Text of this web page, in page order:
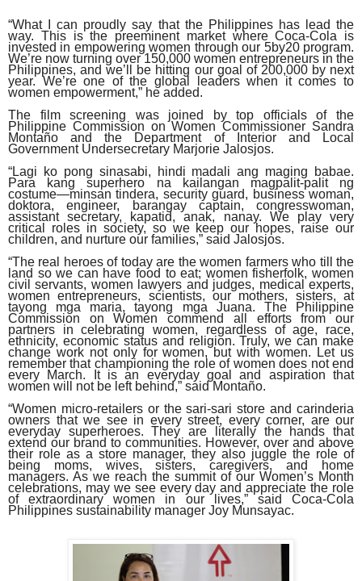
“What I can proudly say that the Philippines has lead the
way. This is the preeminent market where Coca-Cola is
invested in empowering women through our 5by20 program.
We’re now turning over 150,000 women entrepreneurs in the
Philippines, and we’ll be hitting our goal of 200,000 by next
year. We’re one of the global leaders when it comes to
women empowerment,” he added.
The film screening was joined by top officials of the
Philippine Commission on Women Commissioner Sandra
Montaño and the Department of Interior and Local
Government Undersecretary Marjorie Jalosjos.
“Lagi ko pong sinasabi, hindi madali ang maging babae.
Para kang superhero na kailangan magpalit-palit ng
costume—minsan tindera, security guard, business woman,
doktora, engineer, barangay captain, congresswoman,
assistant secretary, kapatid, anak, nanay. We play very
critical roles in society, so we keep our hopes, raise our
children, and nurture our families,” said Jalosjos.
“The real heroes of today are the women farmers who till the
land so we can have food to eat; women fisherfolk, women
civil servants, women lawyers and judges, medical experts,
women entrepreneurs, scientists, our mothers, sisters, at
tayong mga maria, tayong mga Juana. The Philippine
Commission on Women commend all efforts from our
partners in celebrating women, regardless of age, race,
ethnicity, economic status and religion. Truly, we can make
change work not only for women, but with women. Let us
remember that championing the role of women does not end
every March. It is an everyday goal and aspiration that
women will not be left behind,” said Montaño.
“Women micro-retailers or the sari-sari store and carinderia
owners that we see in every street, every corner, are our
everyday superheroes. They are literally the hands that
extend our brand to communities. However, over and above
their role as a store manager, they also juggle the role of
being moms, wives, sisters, caregivers, and home
managers. As we reach the summit of our Women’s Month
celebrations, may we see every day and appreciate the role
of extraordinary women in our lives,” said Coca-Cola
Philippines sustainability manager Joy Munsayac.